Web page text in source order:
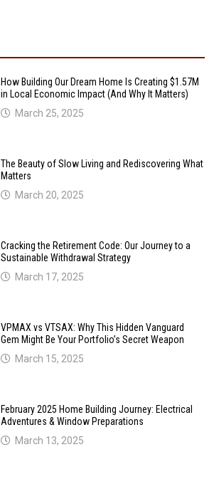
How Building Our Dream Home Is Creating $1.57M
in Local Economic Impact (And Why It Matters)
March 25, 2025
The Beauty of Slow Living and Rediscovering What
Matters
March 20, 2025
Cracking the Retirement Code: Our Journey to a
Sustainable Withdrawal Strategy
March 17, 2025
VPMAX vs VTSAX: Why This Hidden Vanguard
Gem Might Be Your Portfolio’s Secret Weapon
March 15, 2025
February 2025 Home Building Journey: Electrical
Adventures & Window Preparations
March 13, 2025